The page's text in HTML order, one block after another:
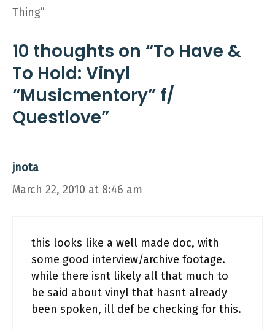
Thing”
10 thoughts on “To Have &
To Hold: Vinyl
“Musicmentory” f/
Questlove”
jnota
March 22, 2010 at 8:46 am
this looks like a well made doc, with
some good interview/archive footage.
while there isnt likely all that much to
be said about vinyl that hasnt already
been spoken, ill def be checking for this.